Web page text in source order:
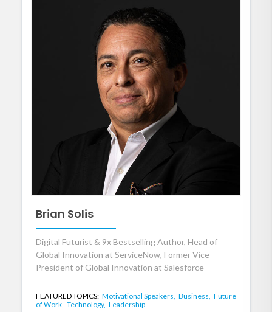
Brian Solis
Digital Futurist & 9x Bestselling Author, Head of
Global Innovation at ServiceNow, Former Vice
President of Global Innovation at Salesforce
FEATURED TOPICS: Motivational Speakers, Business, Future
of Work, Technology, Leadership